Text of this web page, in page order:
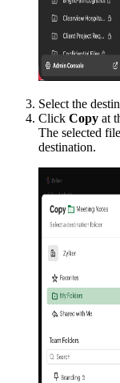
Select the
Click Copy at
The selected
destination.